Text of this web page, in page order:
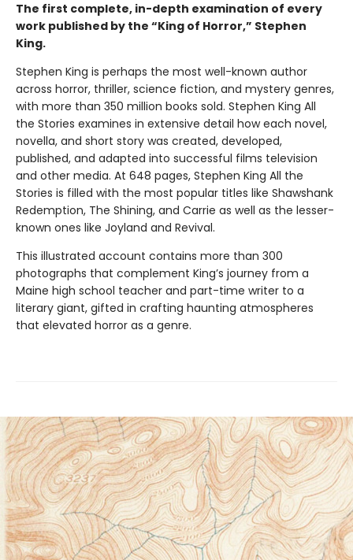
The first complete, in-depth examination of every
work published by the “King of Horror,” Stephen
King.
Stephen King is perhaps the most well-known author
across horror, thriller, science fiction, and mystery genres,
with more than 350 million books sold. Stephen King All
the Stories examines in extensive detail how each novel,
novella, and short story was created, developed,
published, and adapted into successful films television
and other media. At 648 pages, Stephen King All the
Stories is filled with the most popular titles like Shawshank
Redemption, The Shining, and Carrie as well as the lesser-
known ones like Joyland and Revival.
This illustrated account contains more than 300
photographs that complement King’s journey from a
Maine high school teacher and part-time writer to a
literary giant, gifted in crafting haunting atmospheres
that elevated horror as a genre.